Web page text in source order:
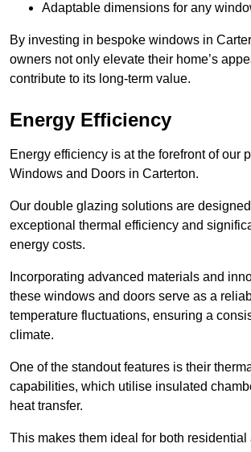
Adaptable dimensions for any
By investing in bespoke windows in
owners not only elevate their home’s
contribute to its long-term value.
Energy Efficiency
Energy efficiency is at the forefront of our
Windows and Doors in Carterton.
Our double glazing solutions are
exceptional thermal efficiency and
energy costs.
Incorporating advanced materials and
these windows and doors serve as a
temperature fluctuations, ensuring a
climate.
One of the standout features is their
capabilities, which utilise insulated
heat transfer.
This makes them ideal for both residential